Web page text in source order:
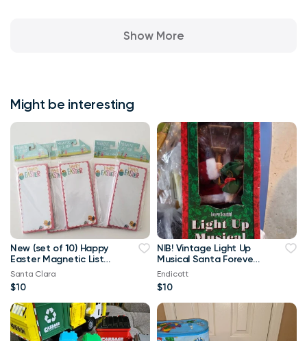
Show More
Might be interesting
New (set of 10) Happy
Easter Magnetic List
Pad 80 Pages
Santa Clara
$10
NIB! Vintage Light Up
Musical Santa Forever
Beautiful
Endicott
$10